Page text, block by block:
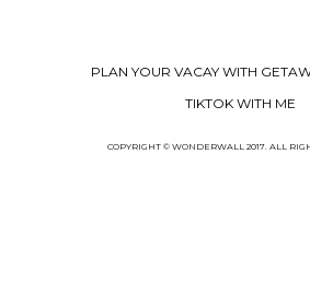
PLAN YOUR VACAY WITH
TIKTOK WITH ME
COPYRIGHT © WONDERWALL 2017. ALL